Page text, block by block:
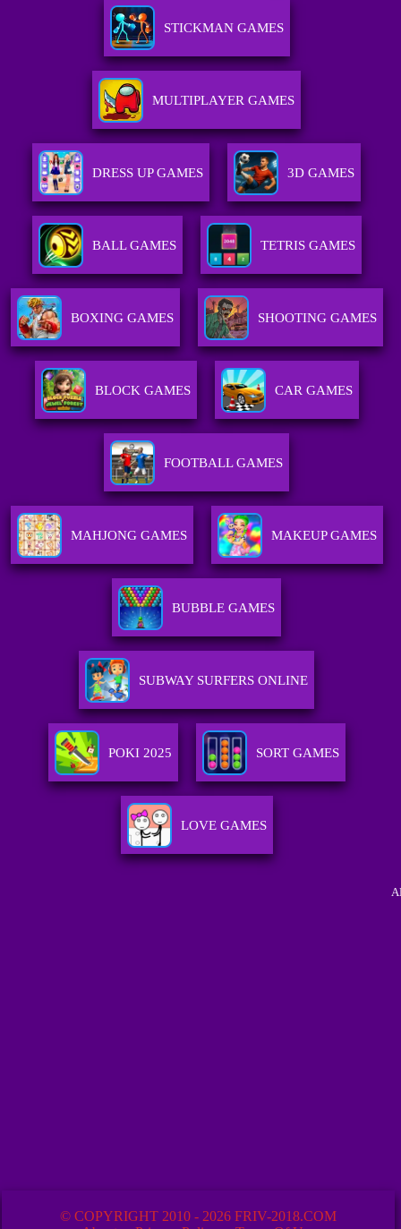
STICKMAN GAMES
MULTIPLAYER GAMES
DRESS UP GAMES 3D GAMES
BALL GAMES TETRIS GAMES
BOXING GAMES SHOOTING GAMES
BLOCK GAMES CAR GAMES
FOOTBALL GAMES
MAHJONG GAMES MAKEUP GAMES
BUBBLE GAMES
SUBWAY SURFERS ONLINE
POKI 2025 SORT GAMES
LOVE GAMES
© COPYRIGHT 2010 - 2026 FRIV-2018.COM